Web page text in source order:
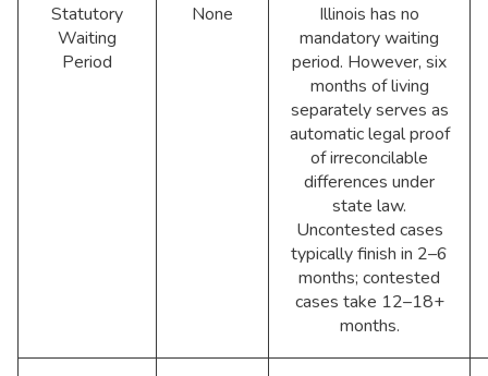
Statutory
Waiting
Period
None
Illinois has no
mandatory waiting
period. However, six
months of living
separately serves as
automatic legal proof
of irreconcilable
differences under
state law.
Uncontested cases
typically finish in 2–6
months; contested
cases take 12–18+
months.